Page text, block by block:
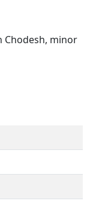
Chodesh, minor